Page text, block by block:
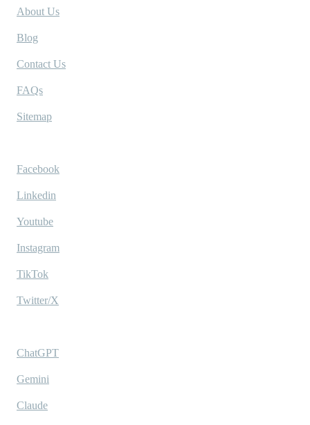
About Us
Blog
Contact Us
FAQs
Sitemap
Facebook
Linkedin
Youtube
Instagram
TikTok
Twitter/X
ChatGPT
Gemini
Claude